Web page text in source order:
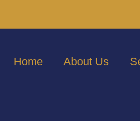
Home About Us